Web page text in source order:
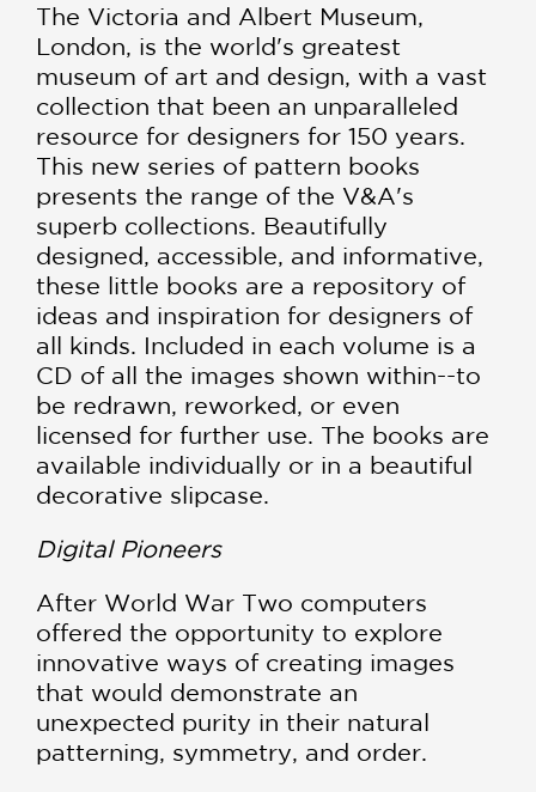
The Victoria and Albert Museum,
London, is the world's greatest
museum of art and design, with a vast
collection that been an unparalleled
resource for designers for 150 years.
This new series of pattern books
presents the range of the V&A's
superb collections. Beautifully
designed, accessible, and informative,
these little books are a repository of
ideas and inspiration for designers of
all kinds. Included in each volume is a
CD of all the images shown within--to
be redrawn, reworked, or even
licensed for further use. The books are
available individually or in a beautiful
decorative slipcase.
Digital Pioneers
After World War Two computers
offered the opportunity to explore
innovative ways of creating images
that would demonstrate an
unexpected purity in their natural
patterning, symmetry, and order.